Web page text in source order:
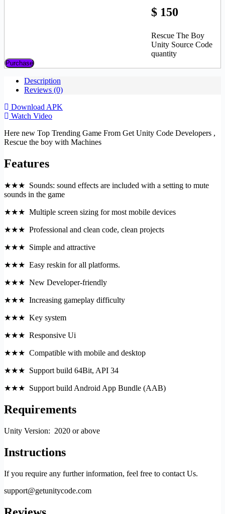
$ 150
Rescue The Boy
Unity Source Code
quantity
Purchase
Description
Reviews (0)
Download APK
Watch Video
Here new Top Trending Game From Get Unity Code Developers ,
Rescue the boy with Machines
Features
★★★ Sounds: sound effects are included with a setting to mute
sounds in the game
★★★ Multiple screen sizing for most mobile devices
★★★ Professional and clean code, clean projects
★★★ Simple and attractive
★★★ Easy reskin for all platforms.
★★★ New Developer-friendly
★★★ Increasing gameplay difficulty
★★★ Key system
★★★ Responsive Ui
★★★ Compatible with mobile and desktop
★★★ Support build 64Bit, API 34
★★★ Support build Android App Bundle (AAB)
Requirements
Unity Version: 2020 or above
Instructions
If you require any further information, feel free to contact Us.
support@getunitycode.com